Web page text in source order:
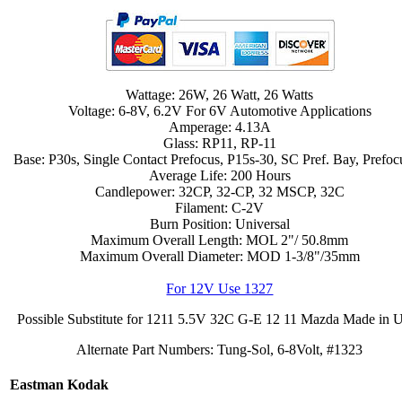
Wattage: 26W, 26 Watt, 26 Watts
Voltage: 6-8V, 6.2V For 6V Automotive Applications
Amperage: 4.13A
Glass: RP11, RP-11
Base: P30s, Single Contact Prefocus, P15s-30, SC Pref. Bay,
Average Life: 200 Hours
Candlepower: 32CP, 32-CP, 32 MSCP, 32C
Filament: C-2V
Burn Position: Universal
Maximum Overall Length: MOL 2"/ 50.8mm
Maximum Overall Diameter: MOD 1-3/8"/35mm
For 12V Use 1327
Possible Substitute for 1211 5.5V 32C G-E 12 11 Mazda Made in
Alternate Part Numbers: Tung-Sol, 6-8Volt, #1323
Eastman Kodak